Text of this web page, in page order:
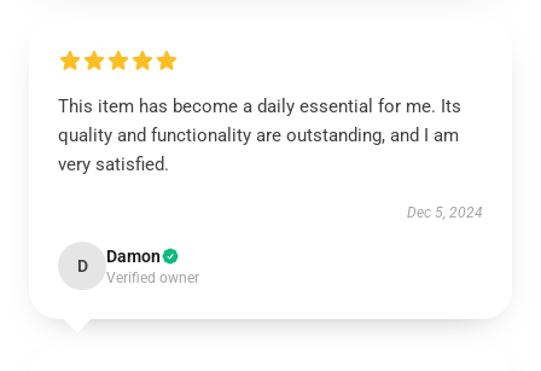
This item has become a daily essential for me. Its
quality and functionality are outstanding, and I am
very satisfied.
Dec 5, 2024
D Damon
Verified owner